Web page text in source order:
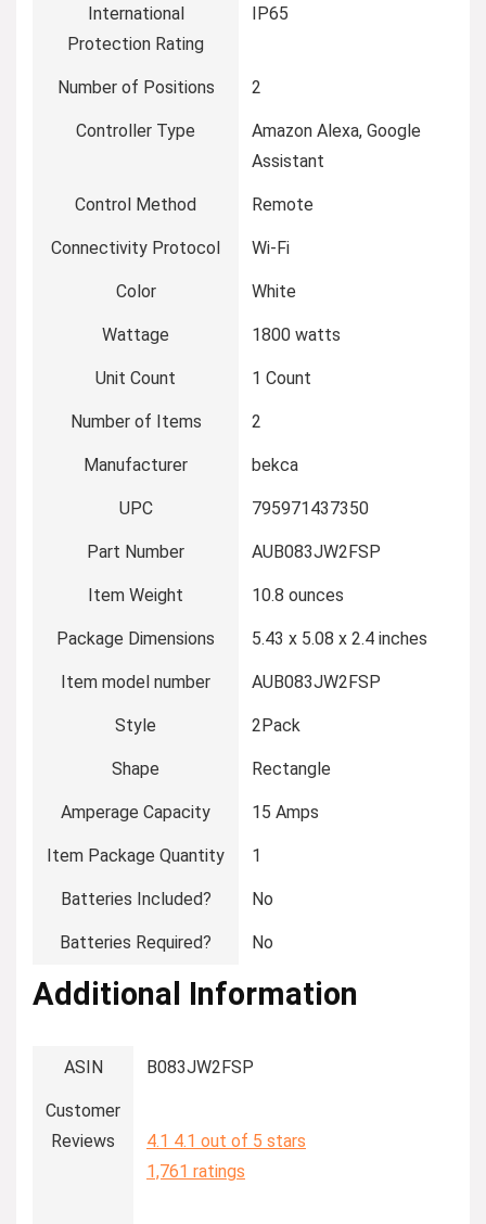
International
Protection Rating
‎IP65
Number of Positions ‎2
Controller Type
‎Amazon Alexa, Google
Assistant
Control Method ‎Remote
Connectivity Protocol ‎Wi-Fi
Color ‎White
Wattage ‎1800 watts
Unit Count ‎1 Count
Number of Items ‎2
Manufacturer ‎bekca
UPC ‎795971437350
Part Number ‎AUB083JW2FSP
Item Weight ‎10.8 ounces
Package Dimensions ‎5.43 x 5.08 x 2.4 inches
Item model number ‎AUB083JW2FSP
Style ‎2Pack
Shape ‎Rectangle
Amperage Capacity ‎15 Amps
Item Package Quantity ‎1
Batteries Included? ‎No
Batteries Required? ‎No
Additional Information
ASIN B083JW2FSP
Customer
Reviews
4.1 4.1 out of 5 stars
1,761 ratings